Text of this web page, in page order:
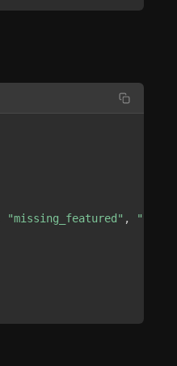
"missing_featured" ,